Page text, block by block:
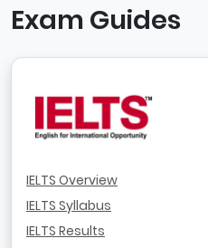
Exam Guides
IELTS Overview
IELTS Syllabus
IELTS Results